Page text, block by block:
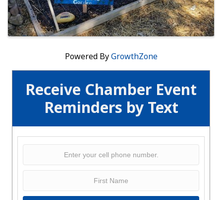
Receive Chamber Event
Reminders by Text
Powered ByGrowthZone